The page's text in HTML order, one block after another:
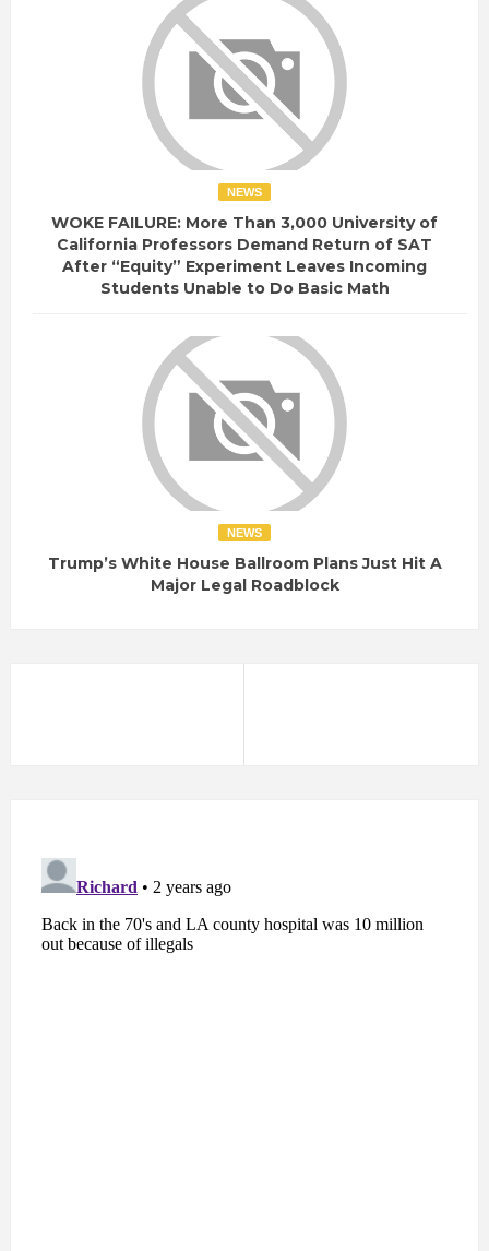
NEWS
WOKE FAILURE: More Than 3,000 University of
California Professors Demand Return of SAT
After “Equity” Experiment Leaves Incoming
Students Unable to Do Basic Math
NEWS
Trump’s White House Ballroom Plans Just Hit A
Major Legal Roadblock